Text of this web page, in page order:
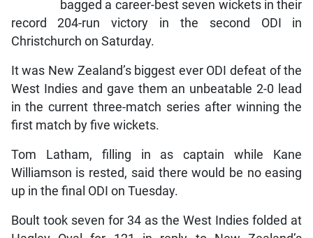
bagged a career-best seven wickets in their
record 204-run victory in the second ODI in
Christchurch on Saturday.
It was New Zealand’s biggest ever ODI defeat of the
West Indies and gave them an unbeatable 2-0 lead
in the current three-match series after winning the
first match by five wickets.
Tom Latham, filling in as captain while Kane
Williamson is rested, said there would be no easing
up in the final ODI on Tuesday.
Boult took seven for 34 as the West Indies folded at